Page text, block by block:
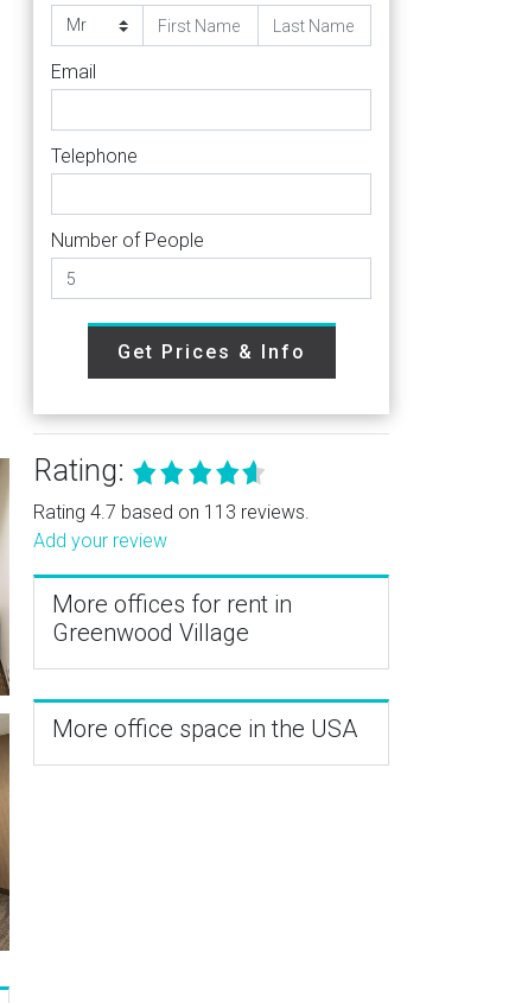
Email
Telephone
Number of People
Get Prices & Info
Rating:
Rating 4.7 based on 113 reviews.
Add your review
More offices for rent in
Greenwood Village
More office space in the USA